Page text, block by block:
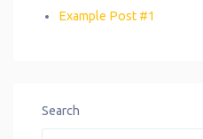
Example Post #1
Search